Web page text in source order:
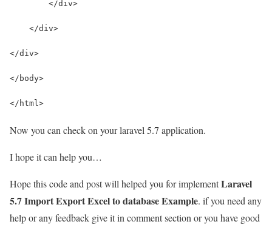
        </div>
    </div>
</div>
</body>
</html>
Now you can check on your laravel 5.7 application.
I hope it can help you…
Hope this code and post will helped you for implementLaravel
5.7 Import Export Excel to database Example. if you need any
help or any feedback give it in comment section or you have good